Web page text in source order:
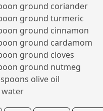
ground coriander
ground turmeric
ground cinnamon
ground cardamom
ground cloves
ground nutmeg
olive oil
water